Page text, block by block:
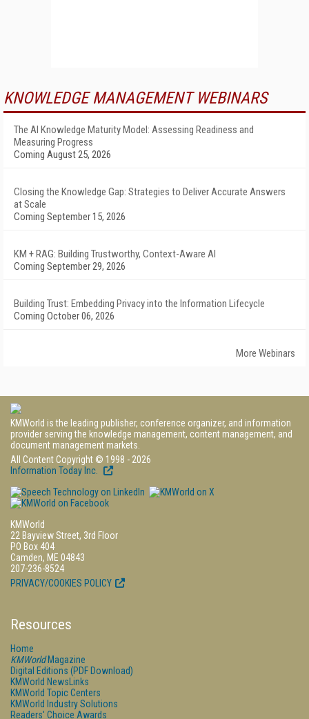
KNOWLEDGE MANAGEMENT WEBINARS
The AI Knowledge Maturity Model: Assessing Readiness and
Measuring Progress
Coming August 25, 2026
Closing the Knowledge Gap: Strategies to Deliver Accurate Answers
at Scale
Coming September 15, 2026
KM + RAG: Building Trustworthy, Context-Aware AI
Coming September 29, 2026
Building Trust: Embedding Privacy into the Information Lifecycle
Coming October 06, 2026
More Webinars
KMWorld is the leading publisher, conference organizer, and information
provider serving the knowledge management, content management, and
document management markets.
All Content Copyright © 1998 - 2026
Information Today Inc.
KMWorld
22 Bayview Street, 3rd Floor
PO Box 404
Camden, ME 04843
207-236-8524
PRIVACY/COOKIES POLICY
Resources
Home
KMWorldMagazine
Digital Editions (PDF Download)
KMWorld NewsLinks
KMWorld Topic Centers
KMWorld Industry Solutions
Readers' Choice Awards